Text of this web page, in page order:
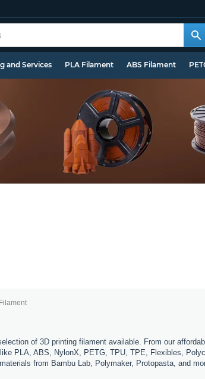
and Services PLA Filament ABS Filament
of 3D printing filament available. From our
PLA, ABS, NylonX, PETG, TPU, TPE, Flexibles,
from Bambu Lab, Polymaker, Protopasta, and